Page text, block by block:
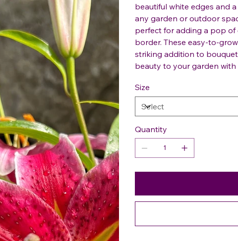
beautiful white edges and
any garden or outdoor
perfect for adding a pop
border. These easy-to-
striking addition to
beauty to your garden with
Size
Quantity